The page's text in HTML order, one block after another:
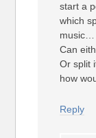
start a
which
music…
Can
Or split
how
Reply